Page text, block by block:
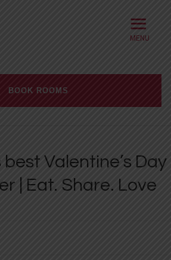
≡
OFFERS
BOOK DIRECT
DINING
BOOK ROOMS
Check-out Date
best Valentine’s Day
| Eat. Share. Love